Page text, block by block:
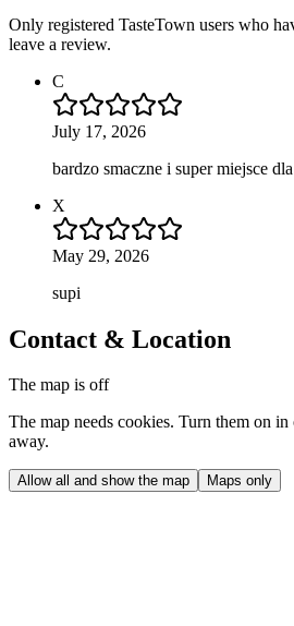
Only registered TasteTown users who
leave a review.
C
July 17, 2026
bardzo smaczne i super miejsce
X
May 29, 2026
supi
Contact & Location
The map is off
The map needs cookies. Turn them on
away.
Allow all and show the map Maps only